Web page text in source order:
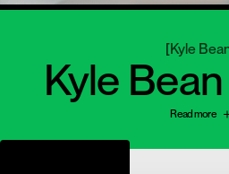
[Kyle
Kyle
Read more